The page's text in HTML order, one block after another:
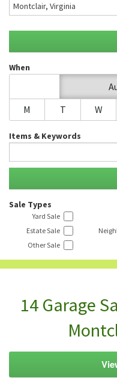
When
M
T W
Items & Keywords
Sale Types
Yard Sale
Estate Sale
Other Sale
14 Garage